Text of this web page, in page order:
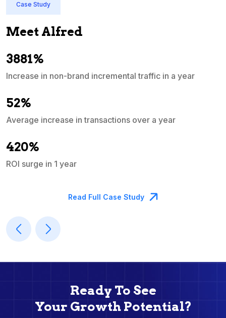
Case Study
Meet Alfred
3881%
Increase in non-brand incremental traffic in a year
52%
Average increase in transactions over a year
420%
ROI surge in 1 year
Read Full Case Study
Ready To See
Your Growth Potential?